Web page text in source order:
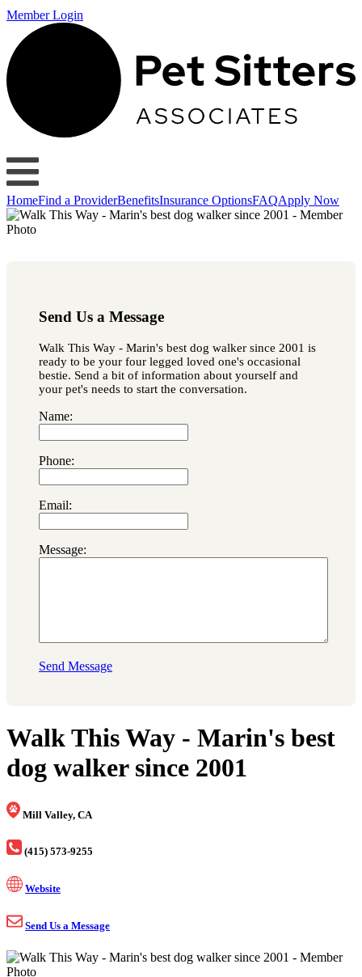
Member Login
HomeFind a ProviderBenefitsInsurance OptionsFAQApply Now
Send Us a Message
Walk This Way - Marin's best dog walker since 2001 is
ready to be your four legged loved one's occasional
bestie. Send a bit of information about yourself and
your pet's needs to start the conversation.
Name:
Phone:
Email:
Message:
Send Message
Walk This Way - Marin's best
dog walker since 2001
Mill Valley, CA
(415) 573-9255
Website
Send Us a Message